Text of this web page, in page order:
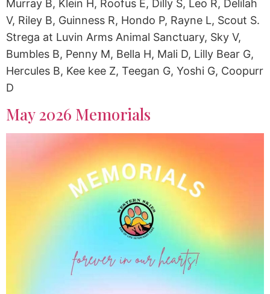
Murray B, Klein H, Roofus E, Dilly S, Leo R, Delilah
V, Riley B, Guinness R, Hondo P, Rayne L, Scout S.
Strega at Luvin Arms Animal Sanctuary, Sky V,
Bumbles B, Penny M, Bella H, Mali D, Lilly Bear G,
Hercules B, Kee kee Z, Teegan G, Yoshi G, Coopurr
D
May 2026 Memorials